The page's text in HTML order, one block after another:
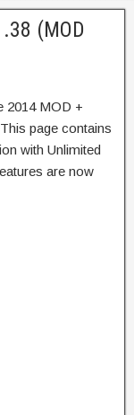
(MOD
2014 MOD +
page contains
with Unlimited
are now